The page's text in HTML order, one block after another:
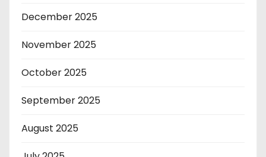
December 2025
November 2025
October 2025
September 2025
August 2025